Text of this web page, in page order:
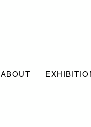
ABOUT